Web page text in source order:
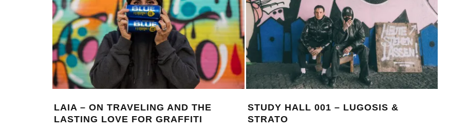
LAIA – ON TRAVELING AND THE
LASTING LOVE FOR GRAFFITI
STUDY HALL 001 – LUGOSIS &
STRATO